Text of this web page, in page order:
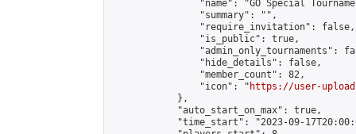
"name": "GO Special
                "summary": "",
                "require_invitation": false,
                "is_public": true,
"admin_only_tournaments":
                "hide_details": false,
                "member_count": 82,
                "icon": "
https://user-
            },
            "auto_start_on_max": true,
"time_start": "2023-09-